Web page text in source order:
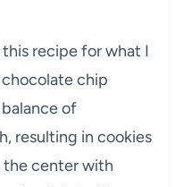
this recipe for what I
chip
of
resulting in cookies
center with